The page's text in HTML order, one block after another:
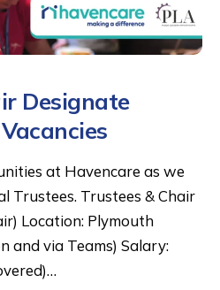
Designate
at Havencare as we
Trustees. Trustees & Chair
Location: Plymouth
and via Teams) Salary: